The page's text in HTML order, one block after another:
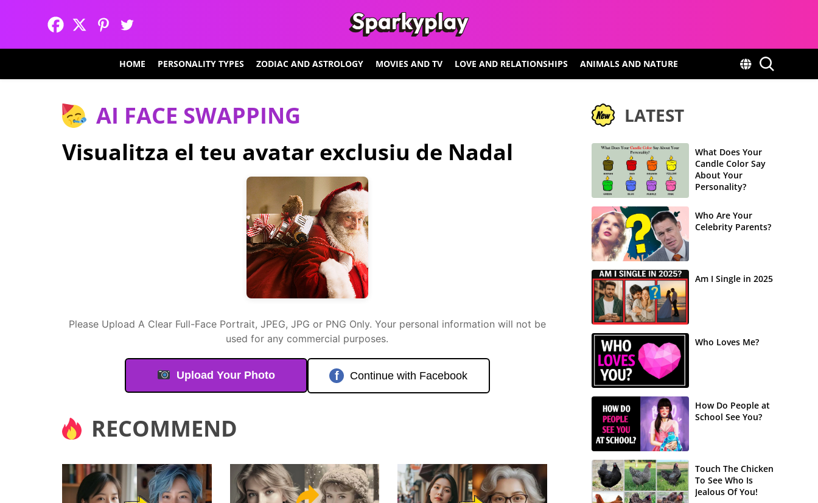
HOME PERSONALITY TYPES ZODIAC AND ASTROLOGY MOVIES AND TV LOVE AND RELATIONSHIPS ANIMALS AND NATURE
AI FACE SWAPPING
Visualitza el teu avatar exclusiu de Nadal
Please Upload A Clear Full-Face Portrait, JPEG, JPG or PNG Only. Your personal information will not be
used for any commercial purposes.
Upload Your Photo f Continue with Facebook
RECOMMEND
LATEST
What Does Your
Candle Color Say
About Your
Personality?
Who Are Your
Celebrity Parents?
Am I Single in 2025
Who Loves Me?
How Do People at
School See You?
Touch The Chicken
To See Who Is
Jealous Of You!